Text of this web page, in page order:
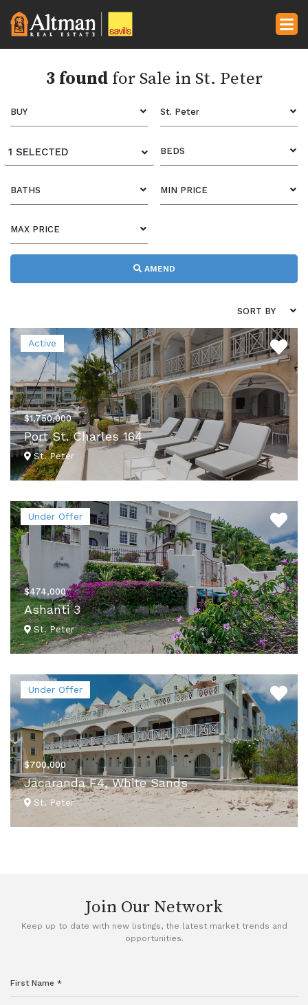
3 foundfor Sale in St. Peter
BUY St. Peter
1 SELECTED BEDS
BATHS MIN PRICE
MAX PRICE
AMEND
SORT BY
Active
$1,750,000
Port St. Charles 164
St. Peter
VIEW DETAILS
Under Offer
$474,000
Ashanti 3
St. Peter
VIEW DETAILS
Under Offer
$700,000
Jacaranda F4, White Sands
St. Peter
Join Our Network
Keep up to date with new listings, the latest market trends and
opportunities.